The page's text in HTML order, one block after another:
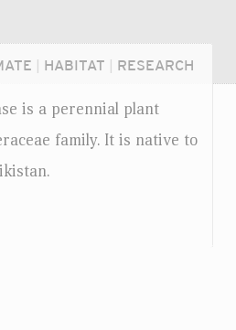
HABITAT RESEARCH
is a perennial plant
family. It is native to